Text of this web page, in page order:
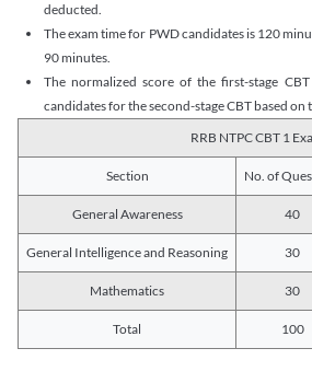
deducted.
The exam time for PWD candidates is 120
90 minutes.
The normalized score of the first-stage
candidates for the second-stage CBT based on
RRB NTPC CBT 1
Section No. of
General Awareness 40
General Intelligence and Reasoning 30
Mathematics 30
Total 100